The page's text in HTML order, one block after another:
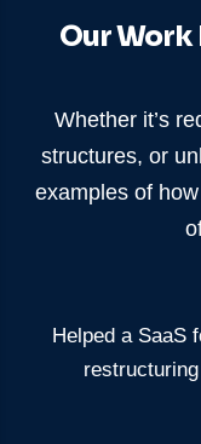
Our
Whether it’s
structures, or
examples of
Helped a SaaS